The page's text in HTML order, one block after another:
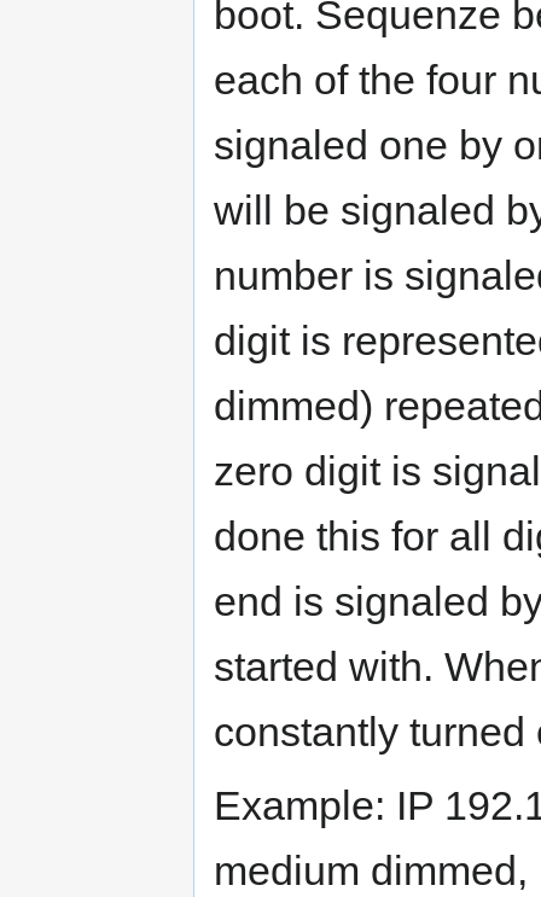
boot. Sequenze
each of the four
signaled one by
will be signaled
number is
digit is
dimmed)
zero digit is
done this for all
end is signaled
started with.
constantly turned
Example: IP
medium